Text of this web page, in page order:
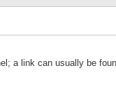
a link can usually be